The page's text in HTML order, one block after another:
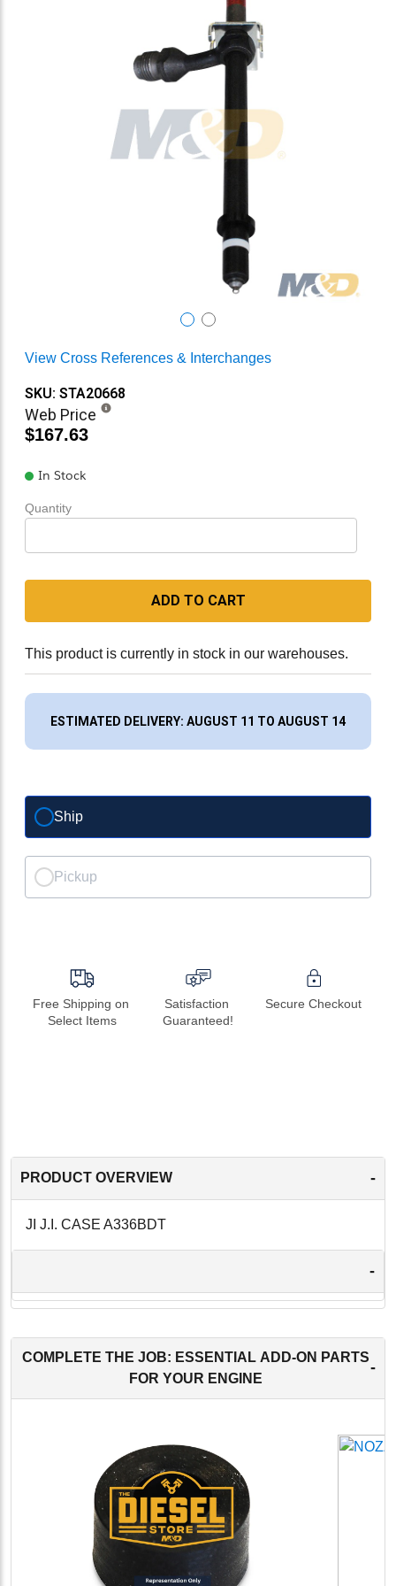
View Cross References & Interchanges
SKU: STA20668
Web Price
$167.63
In Stock
Quantity
ADD TO CART
This product is currently in stock in our warehouses.
ESTIMATED DELIVERY: AUGUST 11 TO AUGUST 14
Ship
Pickup
Free Shipping on
Select Items
Satisfaction
Guaranteed!
Secure Checkout
PRODUCT OVERVIEW -
JI J.I. CASE A336BDT
-
COMPLETE THE JOB: ESSENTIAL ADD-ON PARTS
FOR YOUR ENGINE
-